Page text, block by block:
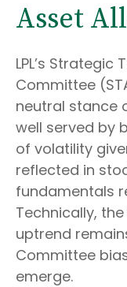
Asset
LPL’s
Committee
neutral stance
well served by
of volatility
reflected in
fundamentals
Technically,
uptrend
Committee
emerge.